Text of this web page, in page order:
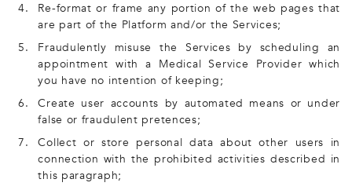
4.
Re-format or frame any portion of the web pages that
are part of the Platform and/or the Services;
5.
Fraudulently misuse the Services by scheduling an
appointment with a Medical Service Provider which
you have no intention of keeping;
6.
Create user accounts by automated means or under
false or fraudulent pretences;
7.
Collect or store personal data about other users in
connection with the prohibited activities described in
this paragraph;